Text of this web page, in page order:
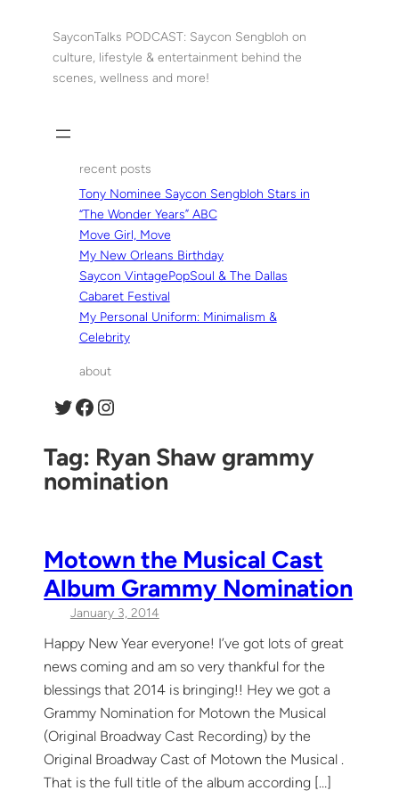
SayconTalks PODCAST: Saycon Sengbloh on
culture, lifestyle & entertainment behind the
scenes, wellness and more!
recent posts
Tony Nominee Saycon Sengbloh Stars in
“The Wonder Years” ABC
Move Girl, Move
My New Orleans Birthday
Saycon VintagePopSoul & The Dallas
Cabaret Festival
My Personal Uniform: Minimalism &
Celebrity
about
Twitter Facebook Instagram
Tag: Ryan Shaw grammy
nomination
Motown the Musical Cast
Album Grammy Nomination
January 3, 2014
Happy New Year everyone! I’ve got lots of great
news coming and am so very thankful for the
blessings that 2014 is bringing!! Hey we got a
Grammy Nomination for Motown the Musical
(Original Broadway Cast Recording) by the
Original Broadway Cast of Motown the Musical .
That is the full title of the album according […]